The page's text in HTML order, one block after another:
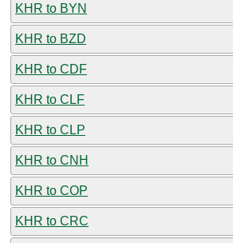
KHR to BYN
KHR to BZD
KHR to CDF
KHR to CLF
KHR to CLP
KHR to CNH
KHR to COP
KHR to CRC